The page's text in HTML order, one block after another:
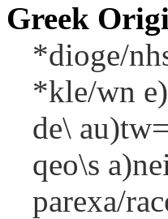
Greek
*dioge/
*kle/wn
de\
qeo\s
parexa/